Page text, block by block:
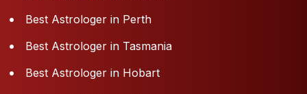
Best Astrologer in Perth
Best Astrologer in Tasmania
Best Astrologer in Hobart